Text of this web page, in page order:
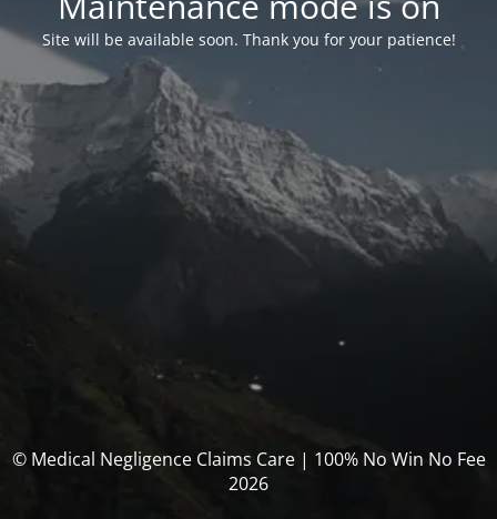
Site will be available soon. Thank you for your patience!
© Medical Negligence Claims Care | 100% No Win No Fee
2026